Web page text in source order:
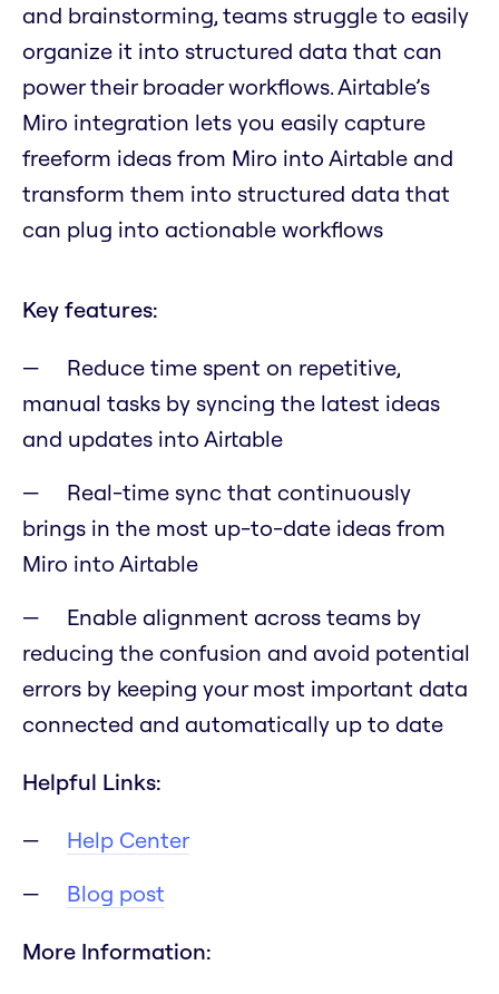
and brainstorming, teams struggle to easily
organize it into structured data that can
power their broader workflows. Airtable’s
Miro integration lets you easily capture
freeform ideas from Miro into Airtable and
transform them into structured data that
can plug into actionable workflows
Key features:
Reduce time spent on repetitive,
manual tasks by syncing the latest ideas
and updates into Airtable
Real-time sync that continuously
brings in the most up-to-date ideas from
Miro into Airtable
Enable alignment across teams by
reducing the confusion and avoid potential
errors by keeping your most important data
connected and automatically up to date
Helpful Links:
Help Center
Blog post
More Information: